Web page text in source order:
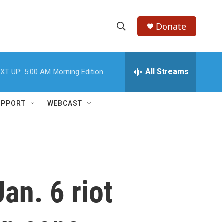
h
w
e
h
Donate
UP: 5:00 AM Morning Edition All Streams
WEBCAST
6 riot